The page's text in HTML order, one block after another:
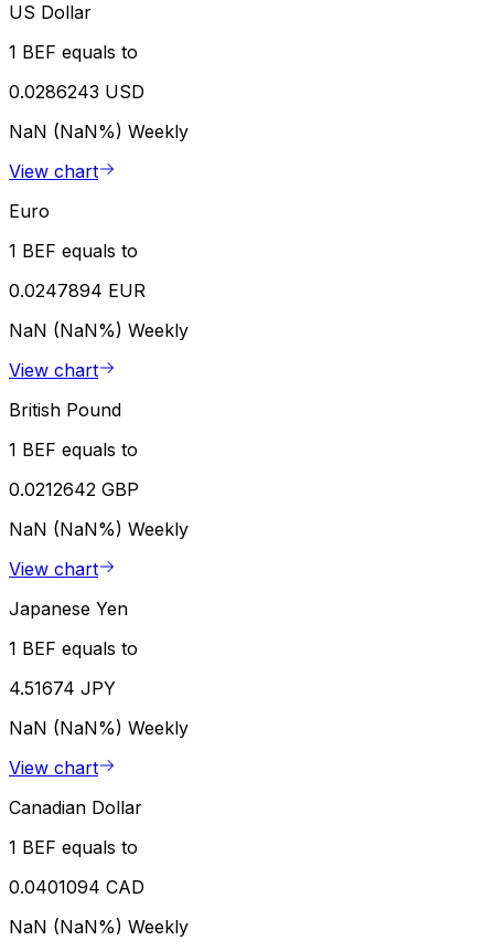
US Dollar
1 BEF equals to
0.0286243 USD
NaN (NaN%) Weekly
View chart
Euro
1 BEF equals to
0.0247894 EUR
NaN (NaN%) Weekly
View chart
British Pound
1 BEF equals to
0.0212642 GBP
NaN (NaN%) Weekly
View chart
Japanese Yen
1 BEF equals to
4.51674 JPY
NaN (NaN%) Weekly
View chart
Canadian Dollar
1 BEF equals to
0.0401094 CAD
NaN (NaN%) Weekly